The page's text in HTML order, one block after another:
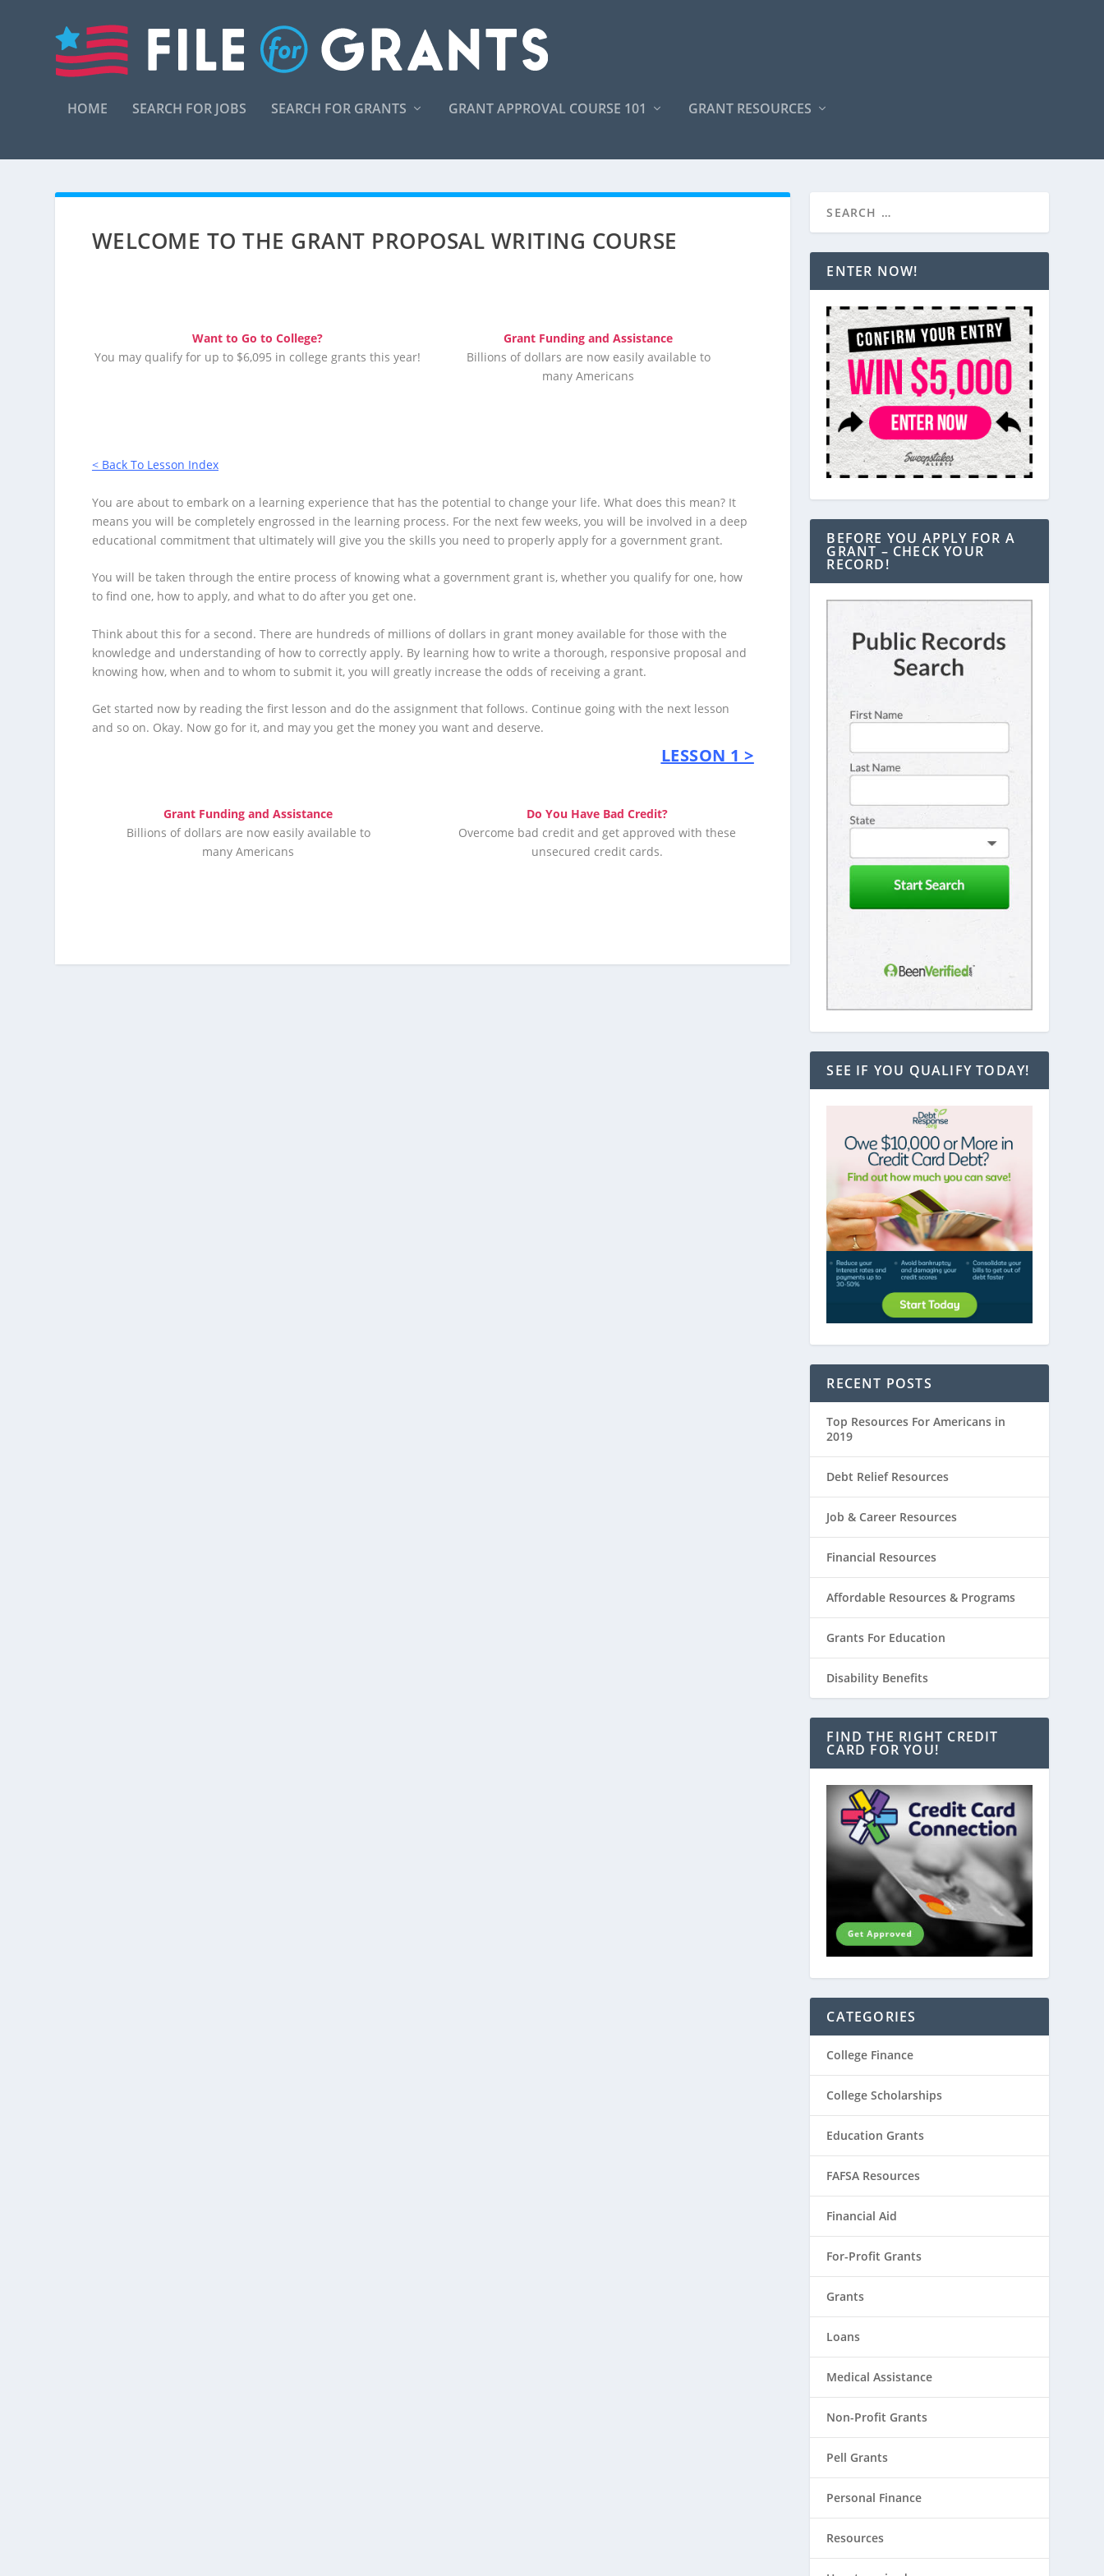
HOME SEARCH FOR JOBS SEARCH FOR GRANTS GRANT APPROVAL COURSE 101 GRANT RESOURCES
WELCOME TO THE GRANT PROPOSAL WRITING COURSE
Want to Go to College?
You may qualify for up to $6,095 in college grants this year!
Grant Funding and Assistance
Billions of dollars are now easily available to
many Americans
< Back To Lesson Index
You are about to embark on a learning experience that has the potential to change your life. What does this mean? It
means you will be completely engrossed in the learning process. For the next few weeks, you will be involved in a deep
educational commitment that ultimately will give you the skills you need to properly apply for a government grant.
You will be taken through the entire process of knowing what a government grant is, whether you qualify for one, how
to find one, how to apply, and what to do after you get one.
Think about this for a second. There are hundreds of millions of dollars in grant money available for those with the
knowledge and understanding of how to correctly apply. By learning how to write a thorough, responsive proposal and
knowing how, when and to whom to submit it, you will greatly increase the odds of receiving a grant.
Get started now by reading the first lesson and do the assignment that follows. Continue going with the next lesson
and so on. Okay. Now go for it, and may you get the money you want and deserve.
LESSON 1 >
Grant Funding and Assistance
Billions of dollars are now easily available to
many Americans
Do You Have Bad Credit?
Overcome bad credit and get approved with these
unsecured credit cards.
ENTER NOW!
BEFORE YOU APPLY FOR A
GRANT – CHECK YOUR
RECORD!
SEE IF YOU QUALIFY TODAY!
RECENT POSTS
Top Resources For Americans in
2019
Debt Relief Resources
Job & Career Resources
Financial Resources
Affordable Resources & Programs
Grants For Education
Disability Benefits
FIND THE RIGHT CREDIT
CARD FOR YOU!
CATEGORIES
College Finance
College Scholarships
Education Grants
FAFSA Resources
Financial Aid
For-Profit Grants
Grants
Loans
Medical Assistance
Non-Profit Grants
Pell Grants
Personal Finance
Resources